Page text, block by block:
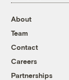
About
Team
Contact
Careers
Partnerships